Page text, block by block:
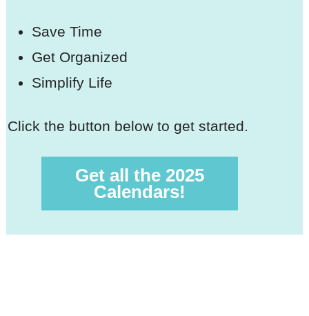
Save Time
Get Organized
Simplify Life
Click the button below to get started.
Get all the 2025
Calendars!